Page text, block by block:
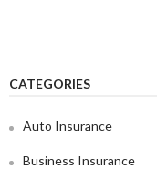
CATEGORIES
Auto Insurance
Business Insurance